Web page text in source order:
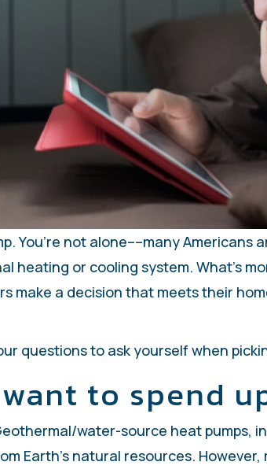
You’re not alone––many
heating or cooling system. What’s
make a decision that meets their
questions to ask yourself when
want to spend
water-source heat pumps,
Earth’s natural resources.